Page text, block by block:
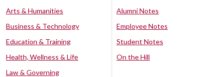
Arts & Humanities
Business & Technology
Education & Training
Health, Wellness & Life
Law & Governing
Alumni Notes
Employee Notes
Student Notes
On the Hill